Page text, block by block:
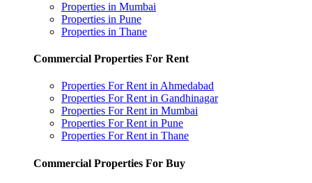
Properties in Mumbai
Properties in Pune
Properties in Thane
Commercial Properties For Rent
Properties For Rent in Ahmedabad
Properties For Rent in Gandhinagar
Properties For Rent in Mumbai
Properties For Rent in Pune
Properties For Rent in Thane
Commercial Properties For Buy